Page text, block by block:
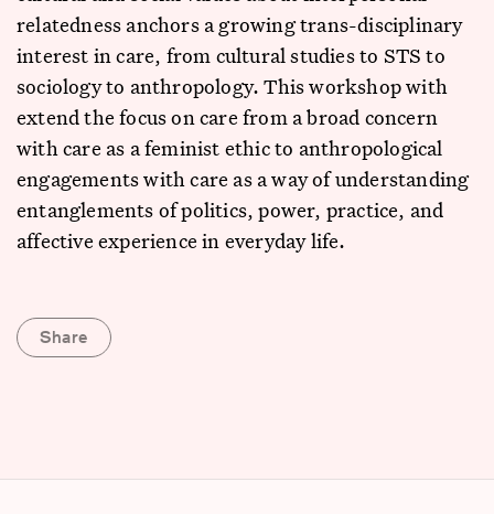
relatedness anchors a growing trans-disciplinary
interest in care, from cultural studies to STS to
sociology to anthropology. This workshop with
extend the focus on care from a broad concern
with care as a feminist ethic to anthropological
engagements with care as a way of understanding
entanglements of politics, power, practice, and
affective experience in everyday life.
Share